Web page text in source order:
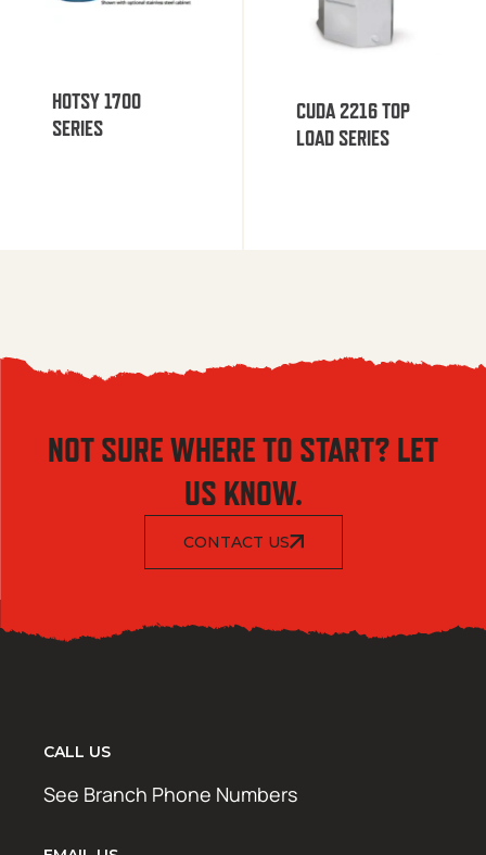
HOTSY 1700
SERIES
CUDA 2216 TOP
LOAD SERIES
NOT SURE WHERE TO START? LET
US KNOW.
CONTACT US
CALL US
See Branch Phone Numbers